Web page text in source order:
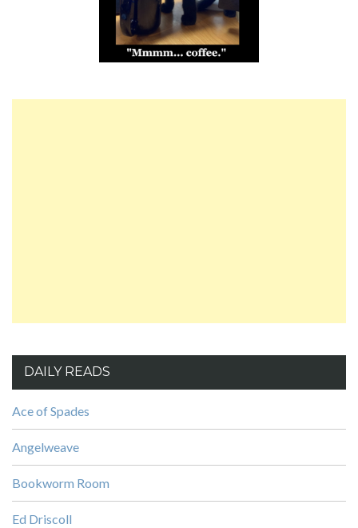
DAILY READS
Ace of Spades
Angelweave
Bookworm Room
Ed Driscoll